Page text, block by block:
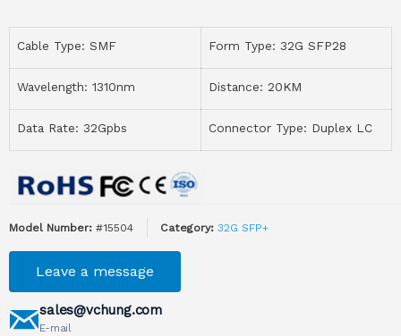
Cable Type: SMF Form Type: 32G SFP28
Wavelength: 1310nm Distance: 20KM
Data Rate: 32Gpbs Connector Type: Duplex LC
Model Number: #15504 Category: 32G SFP+
Leave a message
sales@vchung.com
E-mail